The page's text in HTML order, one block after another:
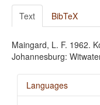
Text BibTeX
Maingard, L. F. 1962.
Johannesburg:
Languages